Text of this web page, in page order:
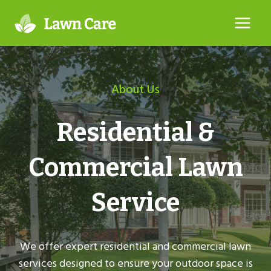
content
About Us
Residential &
Commercial Lawn
Service
We offer expert residential and commercial lawn
services designed to ensure your outdoor space is